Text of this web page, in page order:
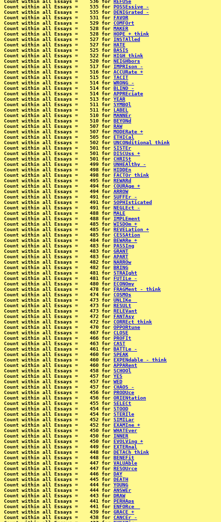
Count within all Essays =    536 for
REFUSe
Count within all Essays =    535 for POSSEssive -
Count within all Essays =    535 for DENIGrated -
Count within all Essays =    531 for FAVOR
Count within all Essays =    529 for COMFOrt
Count within all Essays =    528 for MAKER
Count within all Essays =    528 for HOPE + think
Count within all Essays =    527 for INSTAlled
Count within all Essays =    527 for HATE
Count within all Essays =    525 for BASIS
Count within all Essays =    522 for HIGH think
Count within all Essays =    520 for NEIGHbors
Count within all Essays =    517 for IMPRIson -
Count within all Essays =    516 for ACCURate +
Count within all Essays =    515 for TACIT
Count within all Essays =    514 for WRONG -
Count within all Essays =    514 for BLIND -
Count within all Essays =    514 for APPREciate
Count within all Essays =    513 for YEAR
Count within all Essays =    511 for SYMBOl
Count within all Essays =    511 for LABEL
Count within all Essays =    510 for MANNEr
Count within all Essays =    510 for BEYONd
Count within all Essays =    507 for RAW
Count within all Essays =    507 for MODERate +
Count within all Essays =    505 for ETHICal
Count within all Essays =    502 for UNCONditional think
Count within all Essays =    501 for SISTEr
Count within all Essays =    501 for DISCUss +
Count within all Essays =    501 for CHRISt
Count within all Essays =    499 for UNHEAlthy -
Count within all Essays =    498 for HIDDEn
Count within all Essays =    498 for FACTOr think
Count within all Essays =    495 for REWARd
Count within all Essays =    494 for COURAge +
Count within all Essays =    494 for ARROW
Count within all Essays =    491 for SUFFEr -
Count within all Essays =    491 for SOPHIsticated
Count within all Essays =    491 for NEGLEct -
Count within all Essays =    488 for MALE
Count within all Essays =    488 for IMPLEment
Count within all Essays =    485 for WISDOm +
Count within all Essays =    485 for REVELation +
Count within all Essays =    485 for CESSAtion
Count within all Essays =    484 for BEWARe +
Count within all Essays =    483 for PASSIng
Count within all Essays =    483 for GRANT
Count within all Essays =    483 for APART
Count within all Essays =    482 for NARROw
Count within all Essays =    482 for BRING
Count within all Essays =    481 for STRAIght
Count within all Essays =    481 for FUTILe -
Count within all Essays =    480 for ECONOmy
Count within all Essays =    478 for FRAGMent - think
Count within all Essays =    474 for COSMOs
Count within all Essays =    473 for UNLIKe _
Count within all Essays =    473 for RESULt
Count within all Essays =    473 for RELEVant
Count within all Essays =    472 for FANTAsy
Count within all Essays =    472 for CORREct think
Count within all Essays =    470 for OPPORtune
Count within all Essays =    467 for CLOSE
Count within all Essays =    466 for PROFIt
Count within all Essays =    463 for CAST
Count within all Essays =    461 for BATTLe -
Count within all Essays =    460 for SPEAK
Count within all Essays =    460 for EXPENdable - think
Count within all Essays =    460 for APPARent
Count within all Essays =    458 for SCHOOl
Count within all Essays =    457 for YES
Count within all Essays =    457 for WED
Count within all Essays =    457 for CHAOS -
Count within all Essays =    456 for PRODUce
Count within all Essays =    456 for ORIENtation
Count within all Essays =    455 for SELECt
Count within all Essays =    454 for STOOD
Count within all Essays =    454 for STERIle
Count within all Essays =    452 for SIMILar
Count within all Essays =    452 for EXAMIne +
Count within all Essays =    450 for WHATEver
Count within all Essays =    450 for INNER
Count within all Essays =    450 for EVOLVing +
Count within all Essays =    449 for EXTERnal
Count within all Essays =    448 for DETACh think
Count within all Essays =    448 for BENEFit
Count within all Essays =    447 for VALUAble
Count within all Essays =    447 for RESOUrce
Count within all Essays =    446 for DAY
Count within all Essays =    445 for DEATH
Count within all Essays =    444 for YOUNG
Count within all Essays =    444 for ANSWEr
Count within all Essays =    443 for DRAW
Count within all Essays =    441 for PERHAps
Count within all Essays =    441 for ENFORce _
Count within all Essays =    439 for GRACE +
Count within all Essays =    438 for CANCEr -